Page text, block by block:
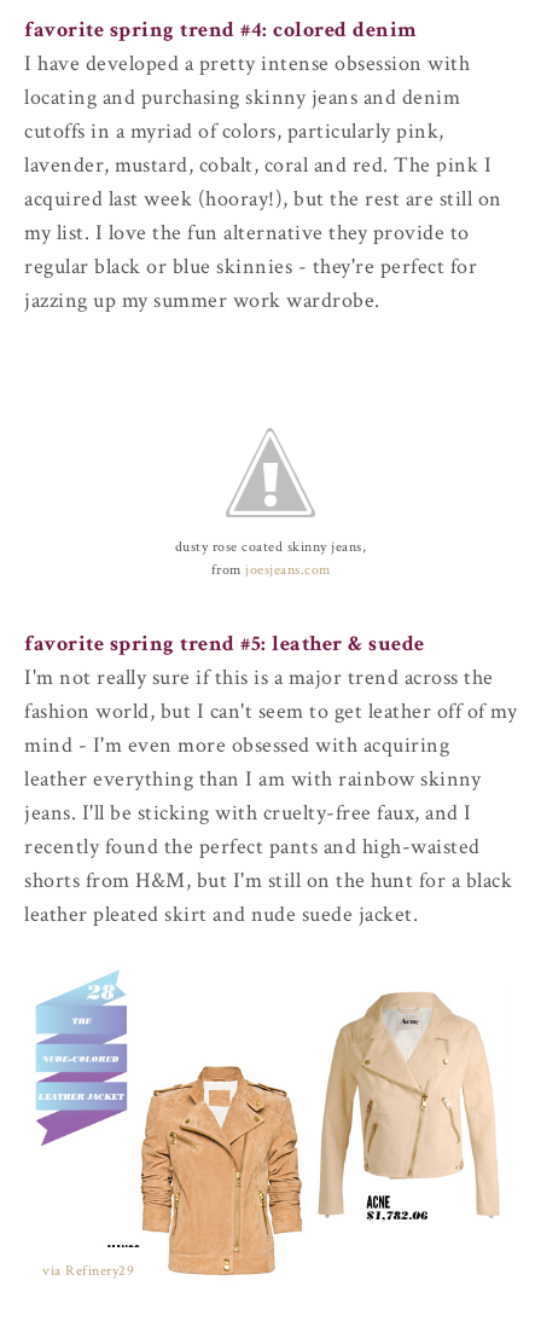
favorite spring trend #4: colored denim
I have developed a pretty intense obsession with
locating and purchasing skinny jeans and denim
cutoffs in a myriad of colors, particularly pink,
lavender, mustard, cobalt, coral and red. The pink I
acquired last week (hooray!), but the rest are still on
my list. I love the fun alternative they provide to
regular black or blue skinnies - they're perfect for
jazzing up my summer work wardrobe.
dusty rose coated skinny jeans,
from joesjeans.com
favorite spring trend #5: leather & suede
I'm not really sure if this is a major trend across the
fashion world, but I can't seem to get leather off of my
mind - I'm even more obsessed with acquiring
leather everything than I am with rainbow skinny
jeans. I'll be sticking with cruelty-free faux, and I
recently found the perfect pants and high-waisted
shorts from H&M, but I'm still on the hunt for a black
leather pleated skirt and nude suede jacket.
via Refinery29